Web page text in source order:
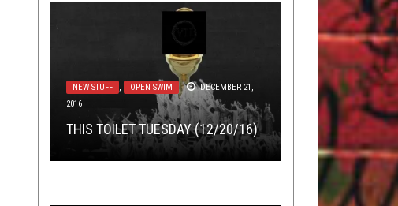
NEW STUFF , OPEN SWIM
DECEMBER 21,
2016
THIS TOILET TUESDAY (12/20/16)
TOILET RADIO AUGUST 4, 2021
TOILET RADIO 321 – XTREME
CHOCCY MILK
COOKING JUNE 10, 2015
MAKE YOUR OWN PIZZA OV HELL
EXCLUSIVE TRACK PREMIERE:
RETCHING’S “SEPTIC
ENTOMBMENT”
FLUSH IT FRIDAY , OPEN SWIM
AUGUST 20,
2021
FLUSH IT FRIDAY: PLAYING AROUND